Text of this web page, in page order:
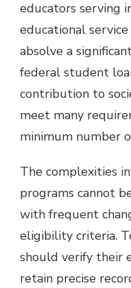
educators serving
educational
absolve a
federal student
contribution to
meet many
minimum number
The complexities
programs cannot
with frequent
eligibility criteria.
should verify their
retain precise